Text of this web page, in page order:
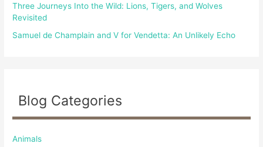
Three Journeys Into the Wild: Lions, Tigers, and Wolves
Revisited
Samuel de Champlain and V for Vendetta: An Unlikely Echo
Blog Categories
Animals